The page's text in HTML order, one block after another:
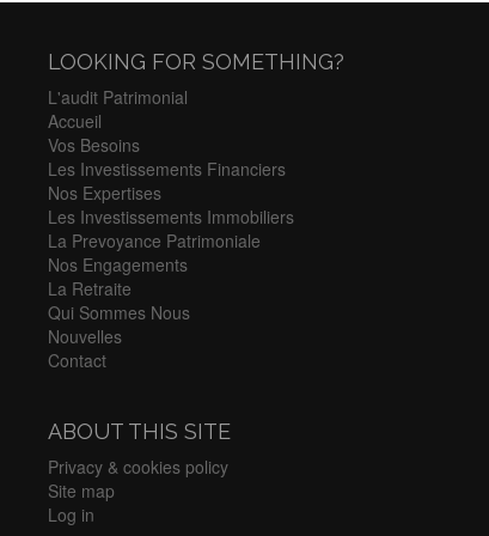
LOOKING FOR SOMETHING?
L'audit Patrimonial
Accueil
Vos Besoins
Les Investissements Financiers
Nos Expertises
Les Investissements Immobiliers
La Prevoyance Patrimoniale
Nos Engagements
La Retraite
Qui Sommes Nous
Nouvelles
Contact
ABOUT THIS SITE
Privacy & cookies policy
Site map
Log in